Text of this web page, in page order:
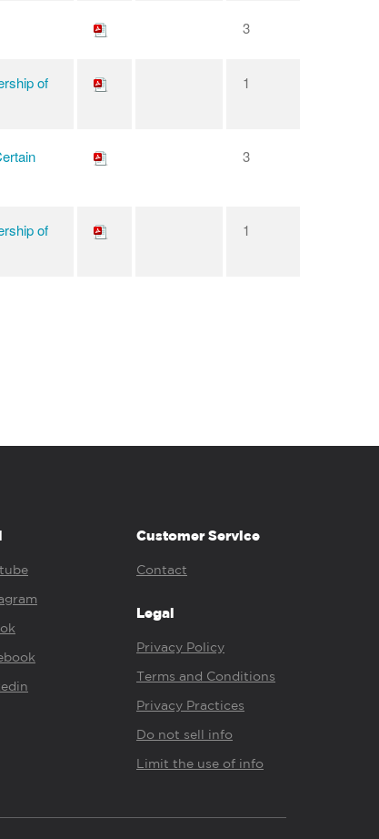
3
of
1
3
of
1
Customer Service
Contact
Legal
Privacy Policy
Terms and Conditions
Privacy Practices
Do not sell info
Limit the use of info